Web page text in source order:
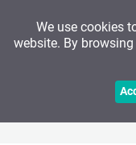
Of
and Fish
We use cookies
website. By